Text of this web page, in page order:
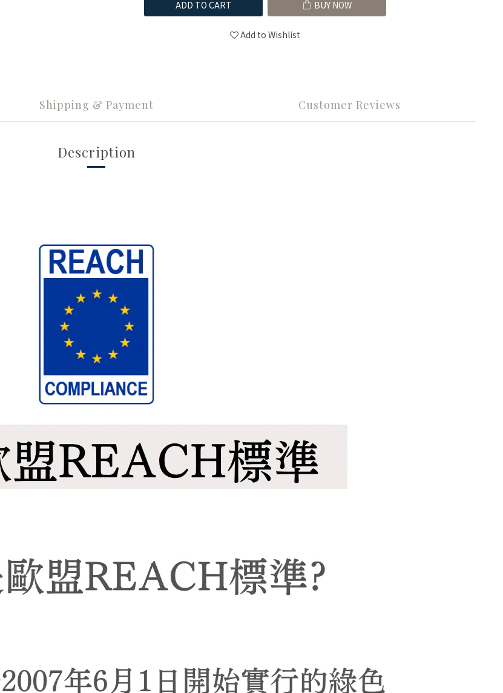
ADD TO CART BUY NOW
Add to Wishlist
Shipping & Payment Customer Reviews
Description